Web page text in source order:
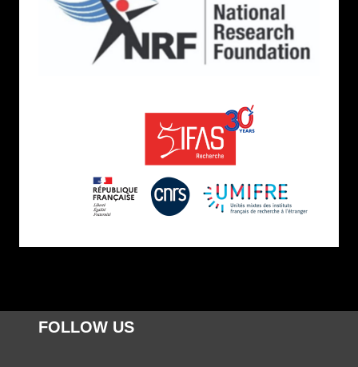
FOLLOW US